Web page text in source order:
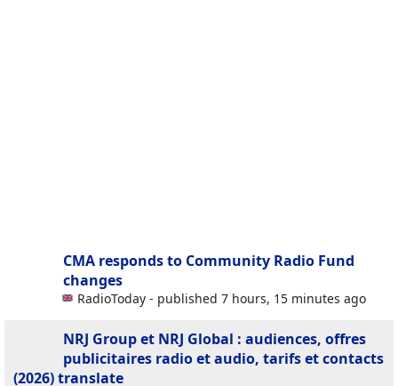
CMA responds to Community Radio Fund
changes
RadioToday - published 7 hours, 15 minutes ago
NRJ Group et NRJ Global : audiences, offres
publicitaires radio et audio, tarifs et contacts
(2026)translate